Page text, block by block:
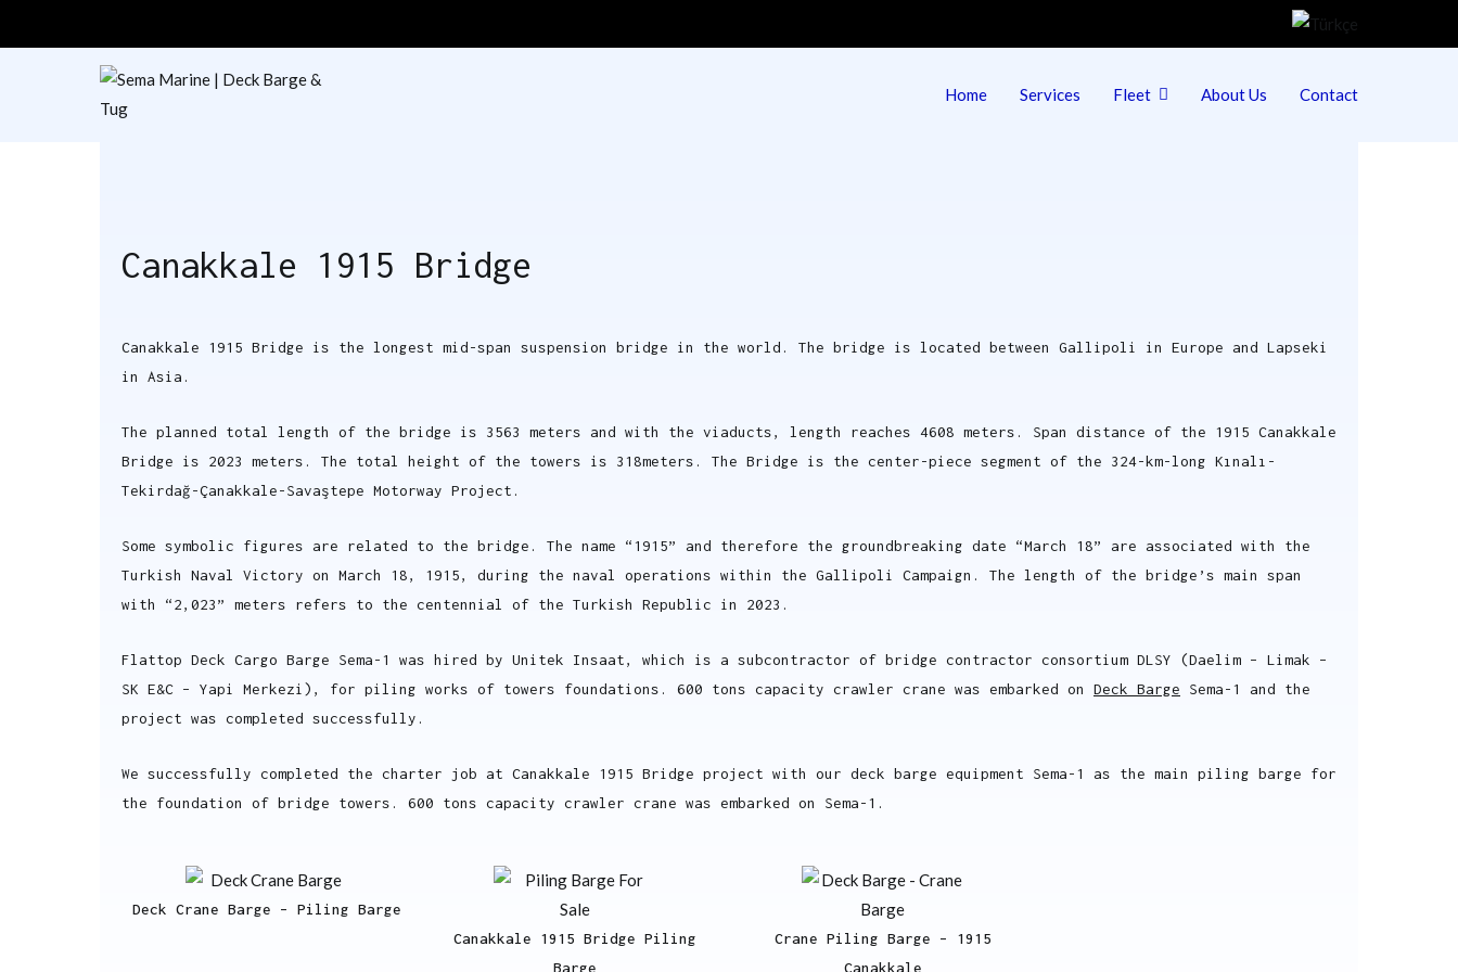
Home Services Fleet About Us Contact
Canakkale 1915 Bridge
Canakkale 1915 Bridge is the longest mid-span suspension bridge in the world. The bridge is located between Gallipoli in Europe and Lapseki
in Asia.
The planned total length of the bridge is 3563 meters and with the viaducts, length reaches 4608 meters. Span distance of the 1915 Canakkale
Bridge is 2023 meters. The total height of the towers is 318meters. The Bridge is the center-piece segment of the 324-km-long Kınalı-
Tekirdağ-Çanakkale-Savaştepe Motorway Project.
Some symbolic figures are related to the bridge. The name “1915” and therefore the groundbreaking date “March 18” are associated with the
Turkish Naval Victory on March 18, 1915, during the naval operations within the Gallipoli Campaign. The length of the bridge’s main span
with “2,023” meters refers to the centennial of the Turkish Republic in 2023.
Flattop Deck Cargo Barge Sema-1 was hired by Unitek Insaat, which is a subcontractor of bridge contractor consortium DLSY (Daelim – Limak –
SK E&C – Yapi Merkezi), for piling works of towers foundations. 600 tons capacity crawler crane was embarked on Deck Barge Sema-1 and the
project was completed successfully.
We successfully completed the charter job at Canakkale 1915 Bridge project with our deck barge equipment Sema-1 as the main piling barge for
the foundation of bridge towers. 600 tons capacity crawler crane was embarked on Sema-1.
Deck Crane Barge – Piling Barge
Canakkale 1915 Bridge Piling
Barge
Crane Piling Barge – 1915
Canakkale